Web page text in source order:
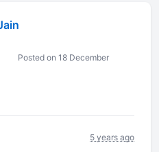
Posted on 18 December
5 years ago